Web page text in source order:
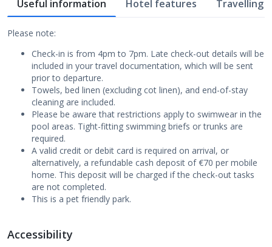
Useful information Hotel features Travelling
Please note:
Check-in is from 4pm to 7pm. Late check-out details will be
included in your travel documentation, which will be sent
prior to departure.
Towels, bed linen (excluding cot linen), and end-of-stay
cleaning are included.
Please be aware that restrictions apply to swimwear in the
pool areas. Tight-fitting swimming briefs or trunks are
required.
A valid credit or debit card is required on arrival, or
alternatively, a refundable cash deposit of €70 per mobile
home. This deposit will be charged if the check-out tasks
are not completed.
This is a pet friendly park.
Accessibility